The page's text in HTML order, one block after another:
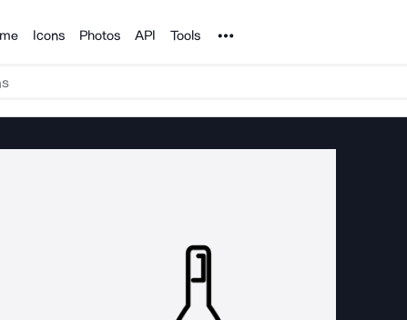
Icons Photos API Tools Noun Project